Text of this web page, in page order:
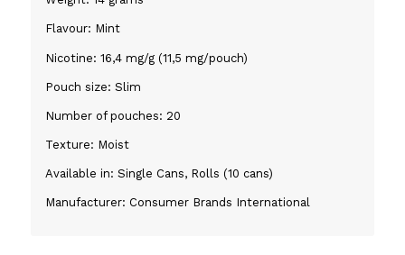
Flavour: Mint
Nicotine: 16,4 mg/g (11,5 mg/pouch)
Pouch size: Slim
Number of pouches: 20
Texture: Moist
Available in: Single Cans, Rolls (10 cans)
Manufacturer: Consumer Brands International